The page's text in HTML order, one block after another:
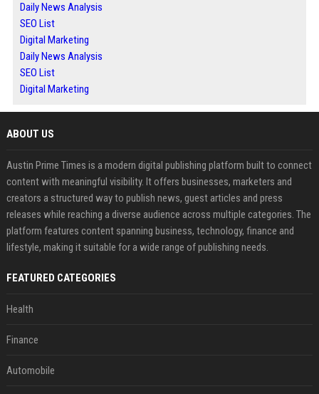
Daily News Analysis
SEO List
Digital Marketing
Daily News Analysis
SEO List
Digital Marketing
ABOUT US
Austin Prime Times is a modern digital publishing platform built to connect
content with meaningful visibility. It offers businesses, marketers and
creators a structured way to publish news, guest articles and press
releases while reaching a diverse audience across multiple categories. The
platform features content spanning business, technology, finance and
lifestyle, making it suitable for a wide range of publishing needs.
FEATURED CATEGORIES
Health
Finance
Automobile